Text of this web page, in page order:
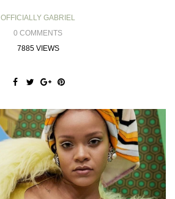
OFFICIALLY GABRIEL
0 COMMENTS
7885 VIEWS